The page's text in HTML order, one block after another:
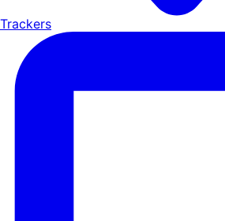
Trackers